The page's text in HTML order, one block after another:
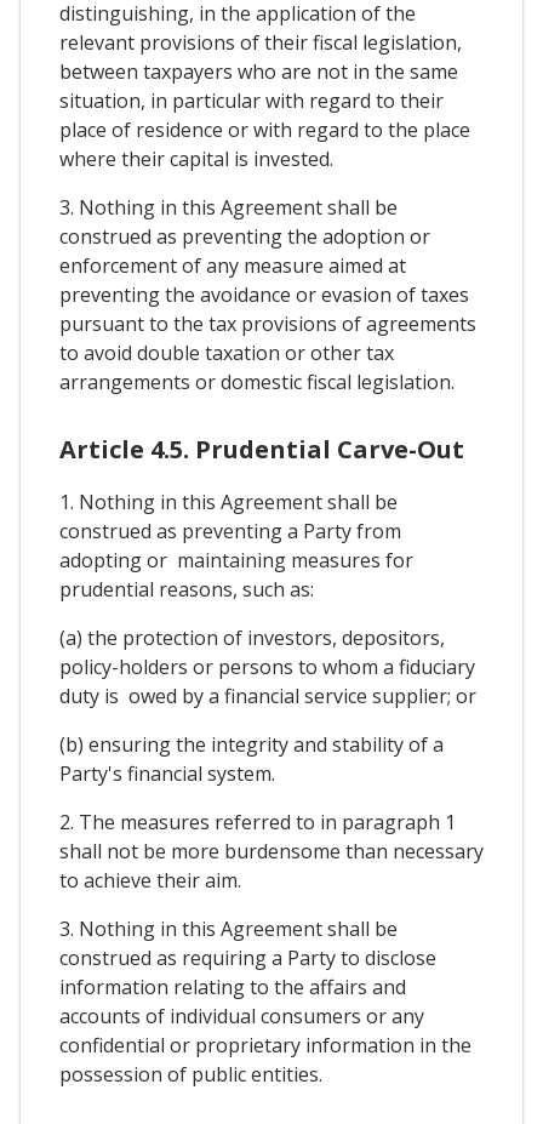
distinguishing, in the application of the
relevant provisions of their fiscal legislation,
between taxpayers who are not in the same
situation, in particular with regard to their
place of residence or with regard to the place
where their capital is invested.
3. Nothing in this Agreement shall be
construed as preventing the adoption or
enforcement of any measure aimed at
preventing the avoidance or evasion of taxes
pursuant to the tax provisions of agreements
to avoid double taxation or other tax
arrangements or domestic fiscal legislation.
Article 4.5. Prudential Carve-Out
1. Nothing in this Agreement shall be
construed as preventing a Party from
adopting or maintaining measures for
prudential reasons, such as:
(a) the protection of investors, depositors,
policy-holders or persons to whom a fiduciary
duty is owed by a financial service supplier; or
(b) ensuring the integrity and stability of a
Party's financial system.
2. The measures referred to in paragraph 1
shall not be more burdensome than necessary
to achieve their aim.
3. Nothing in this Agreement shall be
construed as requiring a Party to disclose
information relating to the affairs and
accounts of individual consumers or any
confidential or proprietary information in the
possession of public entities.